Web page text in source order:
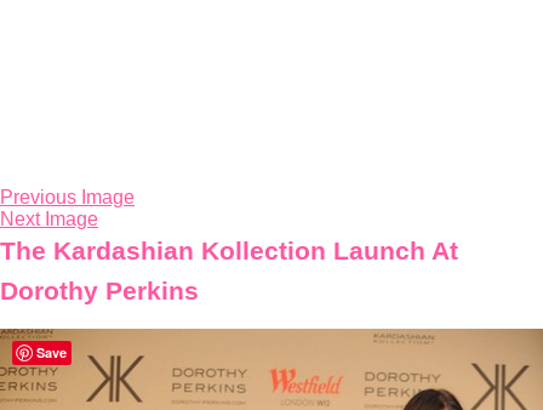
Previous Image
Next Image
The Kardashian Kollection Launch At
Dorothy Perkins
Save